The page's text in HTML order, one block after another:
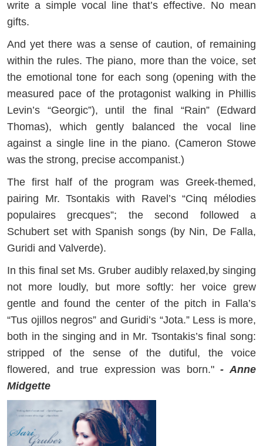
write a simple vocal line that’s effective. No mean
gifts.
And yet there was a sense of caution, of remaining
within the rules. The piano, more than the voice, set
the emotional tone for each song (opening with the
measured pace of the protagonist walking in Phillis
Levin’s “Georgic”), until the final “Rain” (Edward
Thomas), which gently balanced the vocal line
against a single line in the piano. (Cameron Stowe
was the strong, precise accompanist.)
The first half of the program was Greek-themed,
pairing Mr. Tsontakis with Ravel’s “Cinq mélodies
populaires grecques”; the second followed a
Schubert set with Spanish songs (by Nin, De Falla,
Guridi and Valverde).
In this final set Ms. Gruber audibly relaxed,by singing
not more loudly, but more softly: her voice grew
gentle and found the center of the pitch in Falla’s
“Tus ojillos negros” and Guridi’s “Jota.” Less is more,
both in the singing and in Mr. Tsontakis’s final song:
stripped of the sense of the dutiful, the voice
flowered, and true expression was born."- Anne
Midgette